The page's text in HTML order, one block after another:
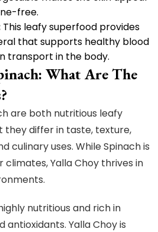
free.
This leafy superfood provides
that supports healthy blood
transport in the body.
What Are The
are both nutritious leafy
they differ in taste, texture,
culinary uses. While Spinach is
climates, Yalla Choy thrives in
nutritious and rich in
antioxidants. Yalla Choy is